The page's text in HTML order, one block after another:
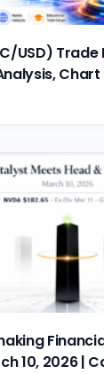
USD) Trade
10, 2026 |